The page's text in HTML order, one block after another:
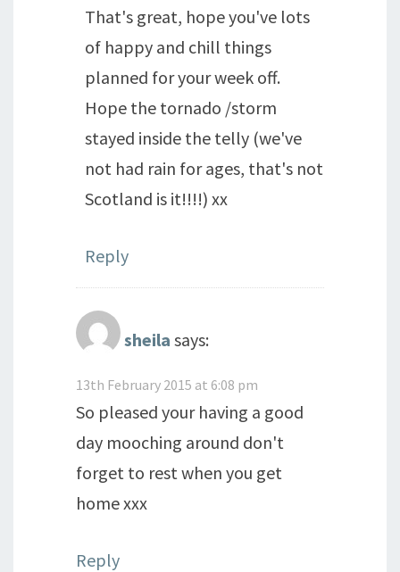
That's great, hope you've lots
of happy and chill things
planned for your week off.
Hope the tornado /storm
stayed inside the telly (we've
not had rain for ages, that's not
Scotland is it!!!!) xx
Reply
sheila says:
13th February 2015 at 6:08 pm
So pleased your having a good
day mooching around don't
forget to rest when you get
home xxx
Reply